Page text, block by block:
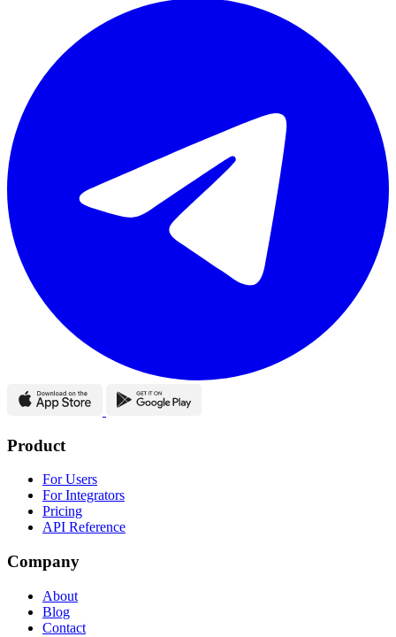
Product
For Users
For Integrators
Pricing
API Reference
Company
About
Blog
Contact